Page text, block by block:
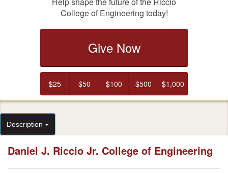
College of Engineering today!
Give Now
$25 $50 $100 $500 $1,000
Description
Daniel J. Riccio Jr. College of Engineering